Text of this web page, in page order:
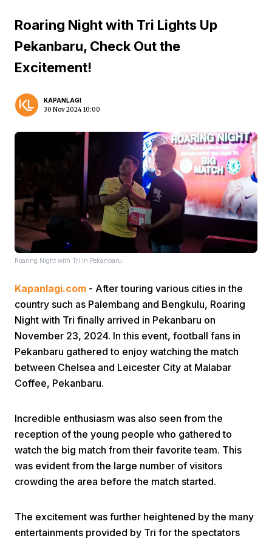
Menu
Roaring Night with Tri Lights Up
Pekanbaru, Check Out the
Excitement!
KAPANLAGI
30 Nov 2024 10:00
Roaring Night with Tri in Pekanbaru.
Kapanlagi.com - After touring various cities in the
country such as Palembang and Bengkulu, Roaring
Night with Tri finally arrived in Pekanbaru on
November 23, 2024. In this event, football fans in
Pekanbaru gathered to enjoy watching the match
between Chelsea and Leicester City at Malabar
Coffee, Pekanbaru.
Incredible enthusiasm was also seen from the
reception of the young people who gathered to
watch the big match from their favorite team. This
was evident from the large number of visitors
crowding the area before the match started.
The excitement was further heightened by the many
entertainments provided by Tri for the spectators